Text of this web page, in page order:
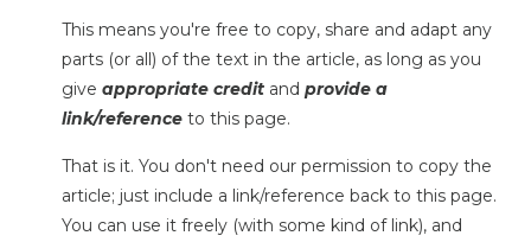
This means you're free to copy, share and adapt any
parts (or all) of the text in the article, as long as you
give appropriate credit and provide a
link/reference to this page.
That is it. You don't need our permission to copy the
article; just include a link/reference back to this page.
You can use it freely (with some kind of link), and